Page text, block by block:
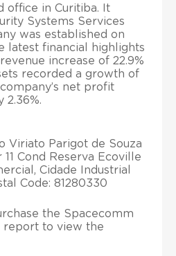
office in Curitiba. It
Systems Services
was established on
latest financial highlights
increase of 22.9%
recorded a growth of
net profit
2.36%.
Viriato Parigot de Souza
11 Cond Reserva Ecoville
Cidade Industrial
Code: 81280330
the Spacecomm
report to view the